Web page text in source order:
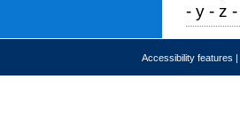
- y - z -
Accessibility features |